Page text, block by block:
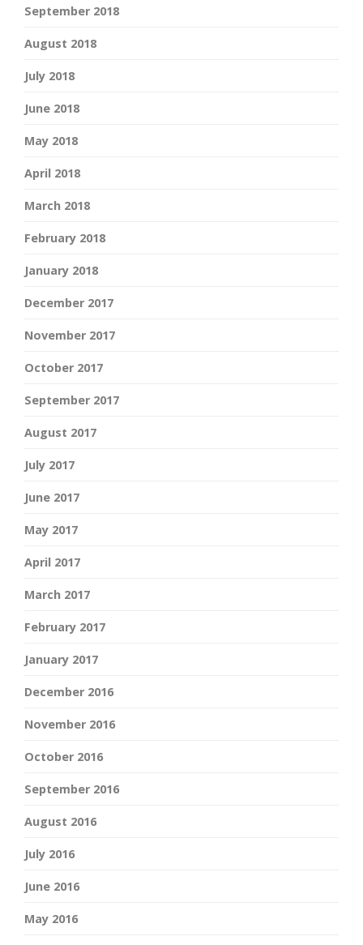
September 2018
August 2018
July 2018
June 2018
May 2018
April 2018
March 2018
February 2018
January 2018
December 2017
November 2017
October 2017
September 2017
August 2017
July 2017
June 2017
May 2017
April 2017
March 2017
February 2017
January 2017
December 2016
November 2016
October 2016
September 2016
August 2016
July 2016
June 2016
May 2016